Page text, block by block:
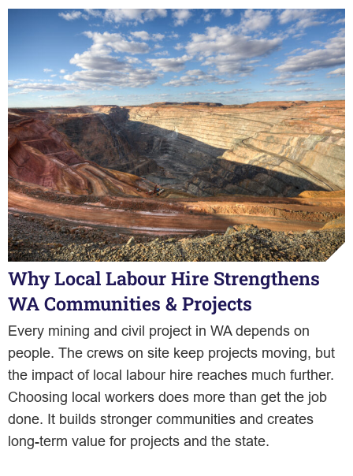
Why Local Labour Hire Strengthens
WA Communities & Projects
Every mining and civil project in WA depends on
people. The crews on site keep projects moving, but
the impact of local labour hire reaches much further.
Choosing local workers does more than get the job
done. It builds stronger communities and creates
long-term value for projects and the state.